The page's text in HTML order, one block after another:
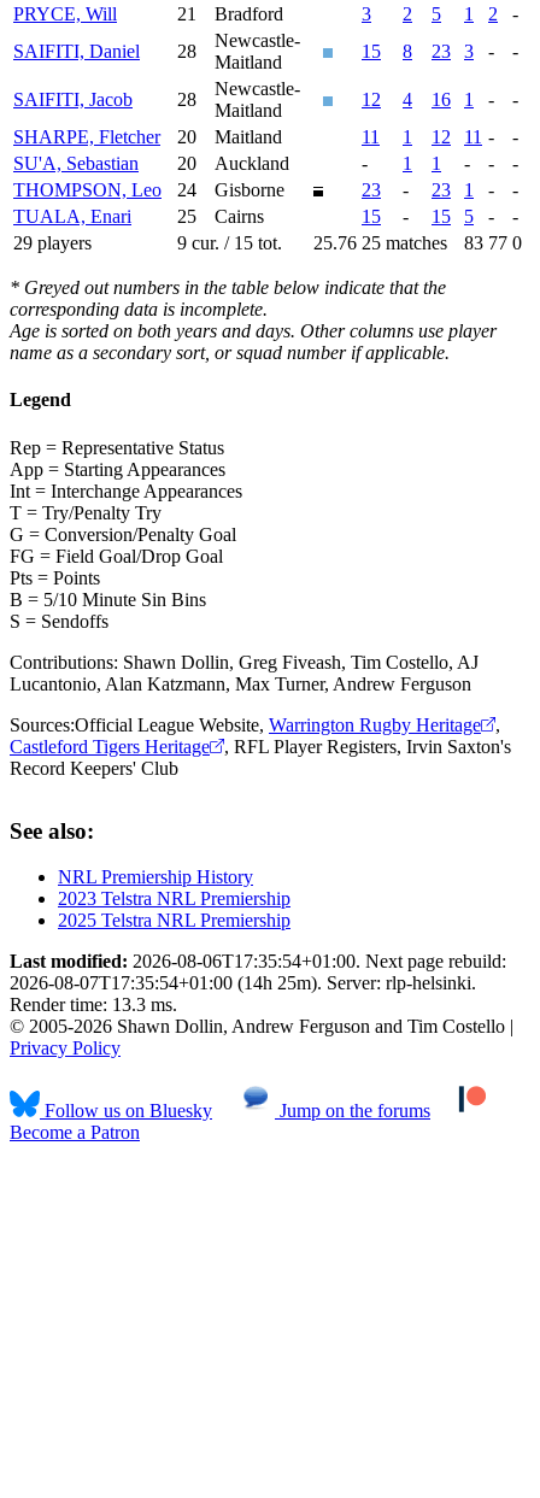
PRYCE, Will
21 Bradford 3 2 5 1 2
-
SAIFITI, Daniel
28
Newcastle-
Maitland
15 8 23 3 - -
SAIFITI, Jacob 28
Newcastle-
Maitland
12 4 16 1 -
-
SHARPE, Fletcher
20 Maitland 11 1 12 11 -
-
SU'A, Sebastian
20 Auckland - 1 1 - -
-
THOMPSON, Leo
24 Gisborne 23 - 23 1 -
-
TUALA, Enari
25 Cairns 15 - 15 5 -
-
29 players
9 cur. / 15 tot. 25.76 25 matches 83 77 0
* Greyed out numbers in the table below indicate that the
corresponding data is incomplete.
Age is sorted on both years and days. Other columns use player
name as a secondary sort, or squad number if applicable.
Legend
Rep = Representative Status
App = Starting Appearances
Int = Interchange Appearances
T = Try/Penalty Try
G = Conversion/Penalty Goal
FG = Field Goal/Drop Goal
Pts = Points
B = 5/10 Minute Sin Bins
S = Sendoffs
Contributions: Shawn Dollin, Greg Fiveash, Tim Costello, AJ
Lucantonio, Alan Katzmann, Max Turner, Andrew Ferguson
Sources:Official League Website, Warrington Rugby Heritage
,
Castleford Tigers Heritage
, RFL Player Registers, Irvin Saxton's
Record Keepers' Club
See also:
NRL Premiership History
2023 Telstra NRL Premiership
2025 Telstra NRL Premiership
Last modified: 2026-08-06T17:35:54+01:00. Next page rebuild:
2026-08-07T17:35:54+01:00 (14h 25m). Server: rlp-helsinki.
Render time: 13.3 ms.
© 2005-2026 Shawn Dollin, Andrew Ferguson and Tim Costello |
Privacy Policy
Follow us on Bluesky
Jump on the forums
Become a Patron